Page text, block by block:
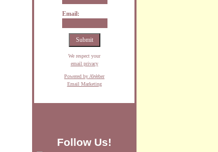
Email:
We respect your
email privacy
Powered by AWeber
Email Marketing
Follow Us!